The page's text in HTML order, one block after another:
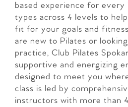
based experience for every
types across 4 levels to
fit for your goals and
are new to Pilates or
practice, Club Pilates
supportive and energizing
designed to meet you
class is led by
instructors with more than